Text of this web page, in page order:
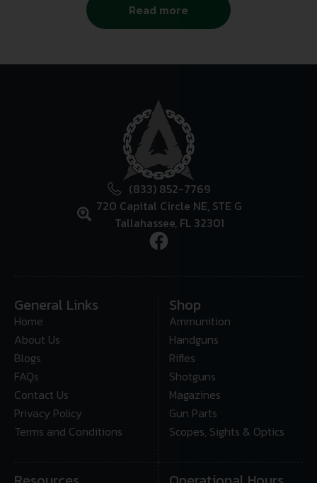
Read more
(833) 852-7769
720 Capital Circle NE, STE G
Tallahassee, FL 32301
General Links
Home
About Us
Blogs
FAQs
Contact Us
Privacy Policy
Terms and Conditions
Shop
Ammunition
Handguns
Rifles
Shotguns
Magazines
Gun Parts
Scopes, Sights & Optics